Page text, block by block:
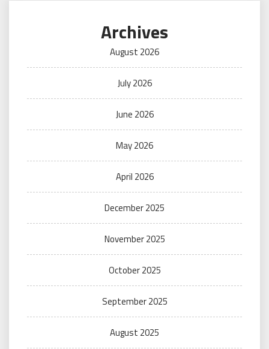
Archives
August 2026
July 2026
June 2026
May 2026
April 2026
December 2025
November 2025
October 2025
September 2025
August 2025